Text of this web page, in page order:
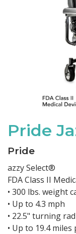
Pride
Pride
azzy Select®
FDA Class II
• 300 lbs. weight
• Up to 4.3 mph
• 22.5" turning
• Up to 19.4